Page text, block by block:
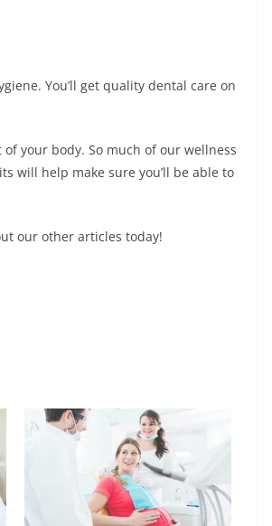
You’ll get quality dental care on
your body. So much of our wellness
will help make sure you’ll be able to
our other articles today!